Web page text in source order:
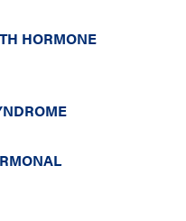
HORMONE